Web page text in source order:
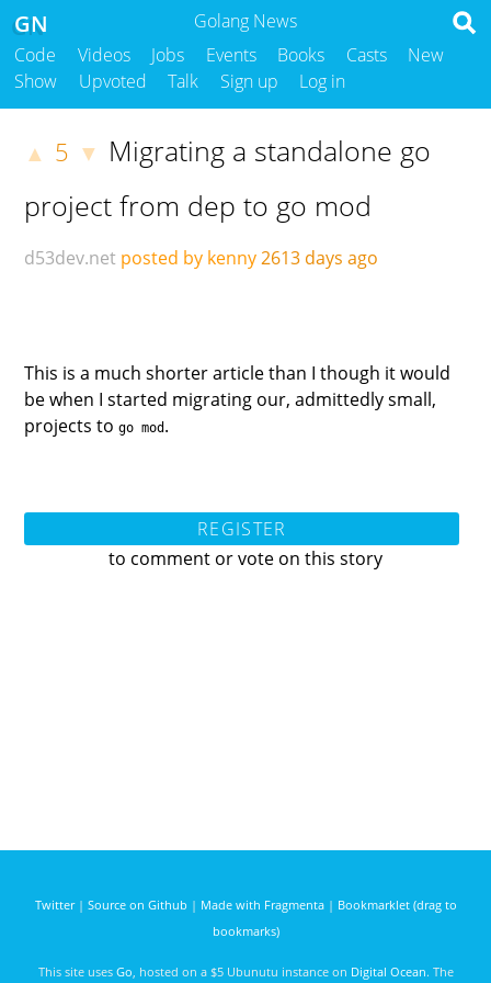
Golang News
GN
Code Videos Jobs Events Books Casts
New
Show
Upvoted Talk Sign up Log in
▲ 5 ▼ Migrating a standalone go
project from dep to go mod
d53dev.net posted by kenny2613 days ago
This is a much shorter article than I though it would
be when I started migrating our, admittedly small,
projects togo mod .
REGISTER
to comment or vote on this story
Twitter| Source on Github | Made with Fragmenta| Bookmarklet (drag to
bookmarks)
This site uses Go , hosted on a $5 Ubunutu instance on Digital Ocean. The